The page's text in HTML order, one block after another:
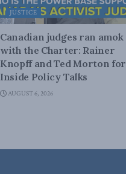
JUSTICE
Canadian judges ran amok
with the Charter: Rainer
Knopff and Ted Morton for
Inside Policy Talks
AUGUST 6, 2026